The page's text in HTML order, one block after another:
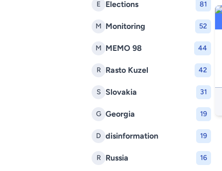
E Elections 81
M Monitoring 52
M MEMO 98 44
R Rasto Kuzel 42
S Slovakia 31
G Georgia 19
D disinformation 19
R Russia 16